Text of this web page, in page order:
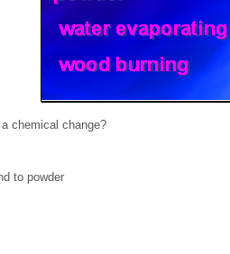
chemical change?
to powder